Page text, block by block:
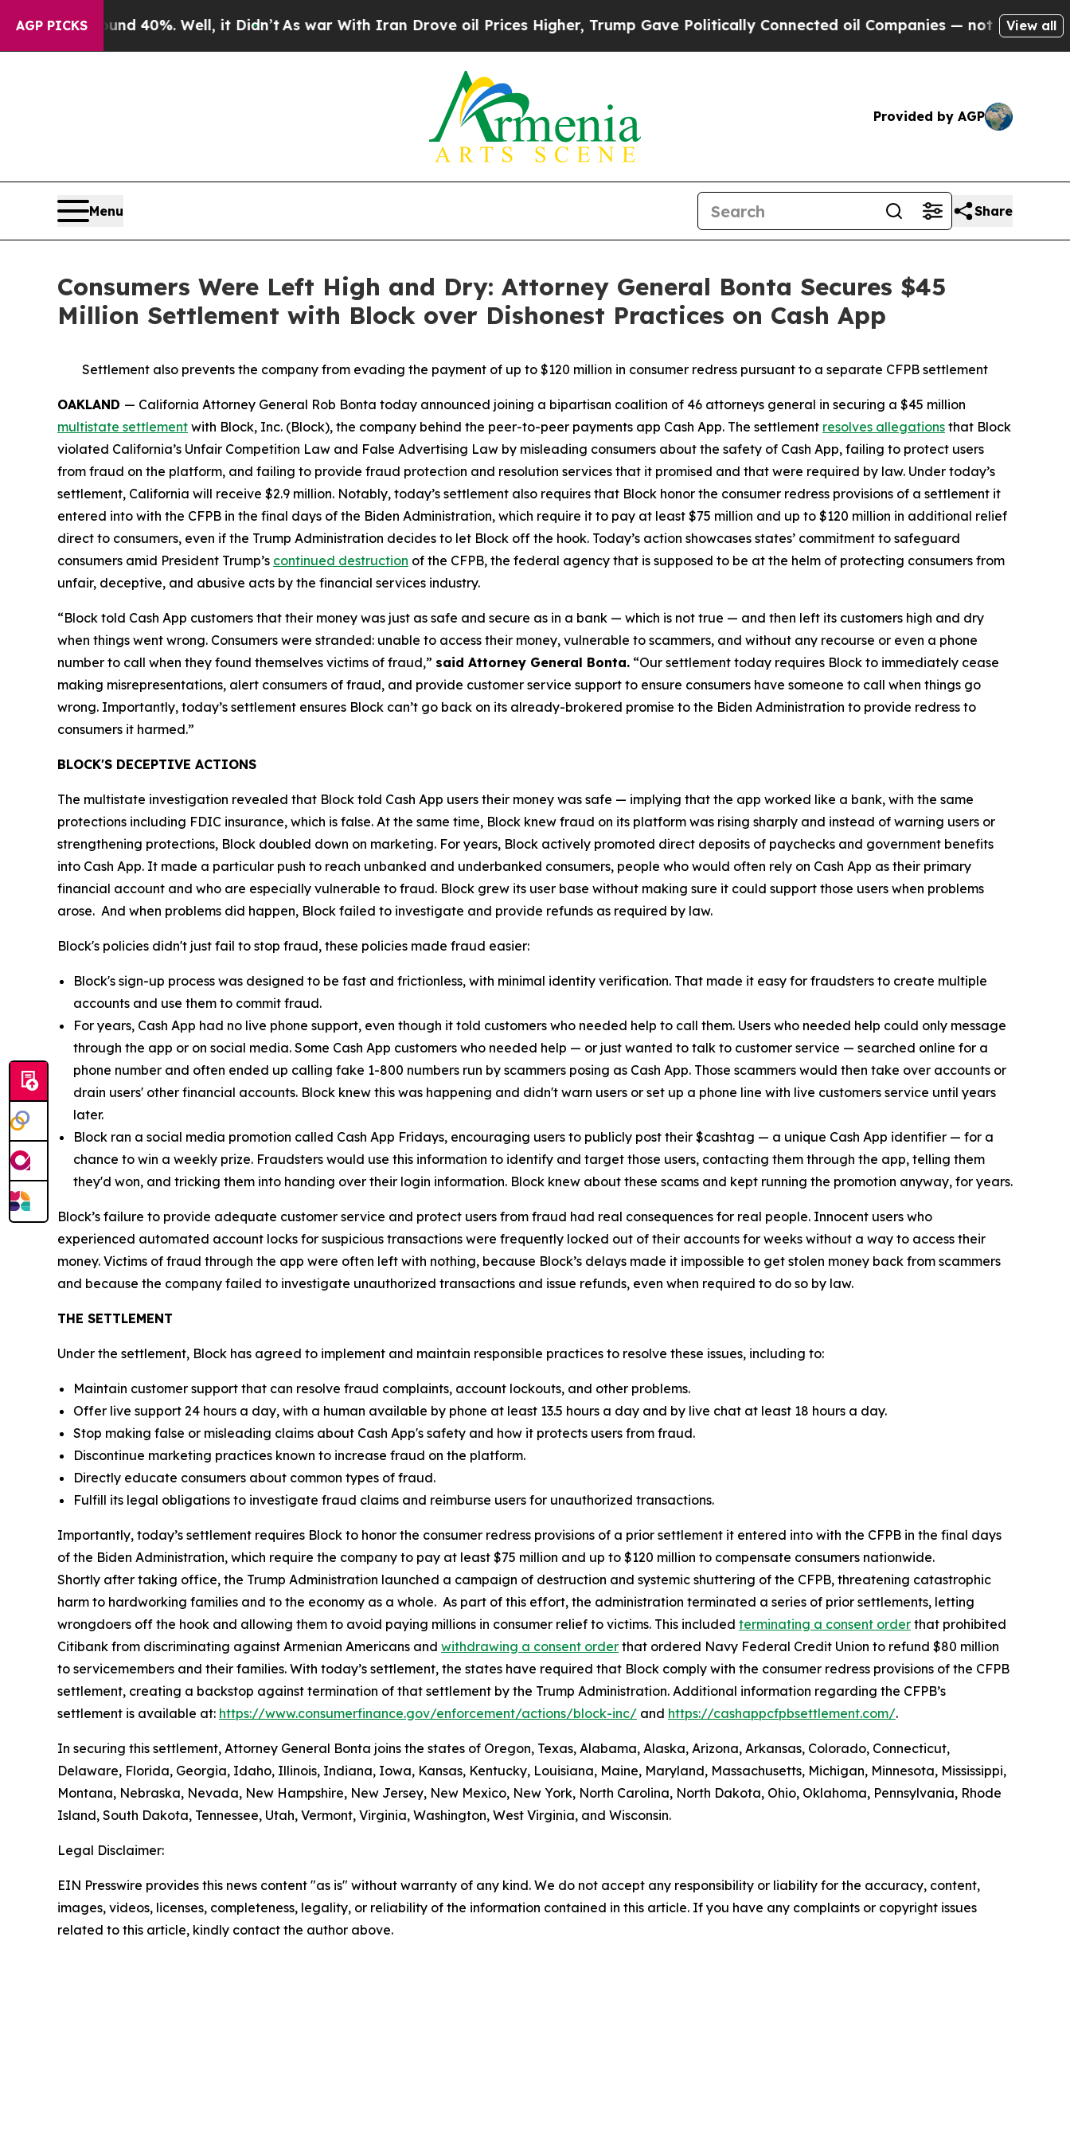
AGP PICKS
Around 40%. Well, it Didn’tAs war With Iran Drove oil Prices Higher, Trump Gave Politically Connected oil Companies — not Taxpayers — the
View all
Provided by AGP
Menu Share
Consumers Were Left High and Dry: Attorney General Bonta Secures $45
Million Settlement with Block over Dishonest Practices on Cash App
Settlement also prevents the company from evading the payment of up to $120 million in consumer redress pursuant to a separate CFPB settlement
OAKLAND — California Attorney General Rob Bonta today announced joining a bipartisan coalition of 46 attorneys general in securing a $45 million
multistate settlement with Block, Inc. (Block), the company behind the peer-to-peer payments app Cash App. The settlement resolves allegations that Block
violated California’s Unfair Competition Law and False Advertising Law by misleading consumers about the safety of Cash App, failing to protect users
from fraud on the platform, and failing to provide fraud protection and resolution services that it promised and that were required by law. Under today’s
settlement, California will receive $2.9 million. Notably, today’s settlement also requires that Block honor the consumer redress provisions of a settlement it
entered into with the CFPB in the final days of the Biden Administration, which require it to pay at least $75 million and up to $120 million in additional relief
direct to consumers, even if the Trump Administration decides to let Block off the hook. Today’s action showcases states’ commitment to safeguard
consumers amid President Trump’s continued destruction of the CFPB, the federal agency that is supposed to be at the helm of protecting consumers from
unfair, deceptive, and abusive acts by the financial services industry.
“Block told Cash App customers that their money was just as safe and secure as in a bank — which is not true — and then left its customers high and dry
when things went wrong. Consumers were stranded: unable to access their money, vulnerable to scammers, and without any recourse or even a phone
number to call when they found themselves victims of fraud,” said Attorney General Bonta. “Our settlement today requires Block to immediately cease
making misrepresentations, alert consumers of fraud, and provide customer service support to ensure consumers have someone to call when things go
wrong. Importantly, today’s settlement ensures Block can’t go back on its already-brokered promise to the Biden Administration to provide redress to
consumers it harmed.”
BLOCK'S DECEPTIVE ACTIONS
The multistate investigation revealed that Block told Cash App users their money was safe — implying that the app worked like a bank, with the same
protections including FDIC insurance, which is false. At the same time, Block knew fraud on its platform was rising sharply and instead of warning users or
strengthening protections, Block doubled down on marketing. For years, Block actively promoted direct deposits of paychecks and government benefits
into Cash App. It made a particular push to reach unbanked and underbanked consumers, people who would often rely on Cash App as their primary
financial account and who are especially vulnerable to fraud. Block grew its user base without making sure it could support those users when problems
arose. And when problems did happen, Block failed to investigate and provide refunds as required by law.
Block's policies didn't just fail to stop fraud, these policies made fraud easier:
Block's sign-up process was designed to be fast and frictionless, with minimal identity verification. That made it easy for fraudsters to create multiple
accounts and use them to commit fraud.
For years, Cash App had no live phone support, even though it told customers who needed help to call them. Users who needed help could only message
through the app or on social media. Some Cash App customers who needed help — or just wanted to talk to customer service — searched online for a
phone number and often ended up calling fake 1-800 numbers run by scammers posing as Cash App. Those scammers would then take over accounts or
drain users' other financial accounts. Block knew this was happening and didn't warn users or set up a phone line with live customers service until years
later.
Block ran a social media promotion called Cash App Fridays, encouraging users to publicly post their $cashtag — a unique Cash App identifier — for a
chance to win a weekly prize. Fraudsters would use this information to identify and target those users, contacting them through the app, telling them
they'd won, and tricking them into handing over their login information. Block knew about these scams and kept running the promotion anyway, for years.
Block’s failure to provide adequate customer service and protect users from fraud had real consequences for real people. Innocent users who
experienced automated account locks for suspicious transactions were frequently locked out of their accounts for weeks without a way to access their
money. Victims of fraud through the app were often left with nothing, because Block’s delays made it impossible to get stolen money back from scammers
and because the company failed to investigate unauthorized transactions and issue refunds, even when required to do so by law.
THE SETTLEMENT
Under the settlement, Block has agreed to implement and maintain responsible practices to resolve these issues, including to:
Maintain customer support that can resolve fraud complaints, account lockouts, and other problems.
Offer live support 24 hours a day, with a human available by phone at least 13.5 hours a day and by live chat at least 18 hours a day.
Stop making false or misleading claims about Cash App's safety and how it protects users from fraud.
Discontinue marketing practices known to increase fraud on the platform.
Directly educate consumers about common types of fraud.
Fulfill its legal obligations to investigate fraud claims and reimburse users for unauthorized transactions.
Importantly, today’s settlement requires Block to honor the consumer redress provisions of a prior settlement it entered into with the CFPB in the final days
of the Biden Administration, which require the company to pay at least $75 million and up to $120 million to compensate consumers nationwide.
Shortly after taking office, the Trump Administration launched a campaign of destruction and systemic shuttering of the CFPB, threatening catastrophic
harm to hardworking families and to the economy as a whole. As part of this effort, the administration terminated a series of prior settlements, letting
wrongdoers off the hook and allowing them to avoid paying millions in consumer relief to victims. This included terminating a consent order that prohibited
Citibank from discriminating against Armenian Americans and withdrawing a consent order that ordered Navy Federal Credit Union to refund $80 million
to servicemembers and their families. With today’s settlement, the states have required that Block comply with the consumer redress provisions of the CFPB
settlement, creating a backstop against termination of that settlement by the Trump Administration. Additional information regarding the CFPB’s
settlement is available at: https://www.consumerfinance.gov/enforcement/actions/block-inc/ and https://cashappcfpbsettlement.com/.
In securing this settlement, Attorney General Bonta joins the states of Oregon, Texas, Alabama, Alaska, Arizona, Arkansas, Colorado, Connecticut,
Delaware, Florida, Georgia, Idaho, Illinois, Indiana, Iowa, Kansas, Kentucky, Louisiana, Maine, Maryland, Massachusetts, Michigan, Minnesota, Mississippi,
Montana, Nebraska, Nevada, New Hampshire, New Jersey, New Mexico, New York, North Carolina, North Dakota, Ohio, Oklahoma, Pennsylvania, Rhode
Island, South Dakota, Tennessee, Utah, Vermont, Virginia, Washington, West Virginia, and Wisconsin.
Legal Disclaimer:
EIN Presswire provides this news content "as is" without warranty of any kind. We do not accept any responsibility or liability for the accuracy, content,
images, videos, licenses, completeness, legality, or reliability of the information contained in this article. If you have any complaints or copyright issues
related to this article, kindly contact the author above.